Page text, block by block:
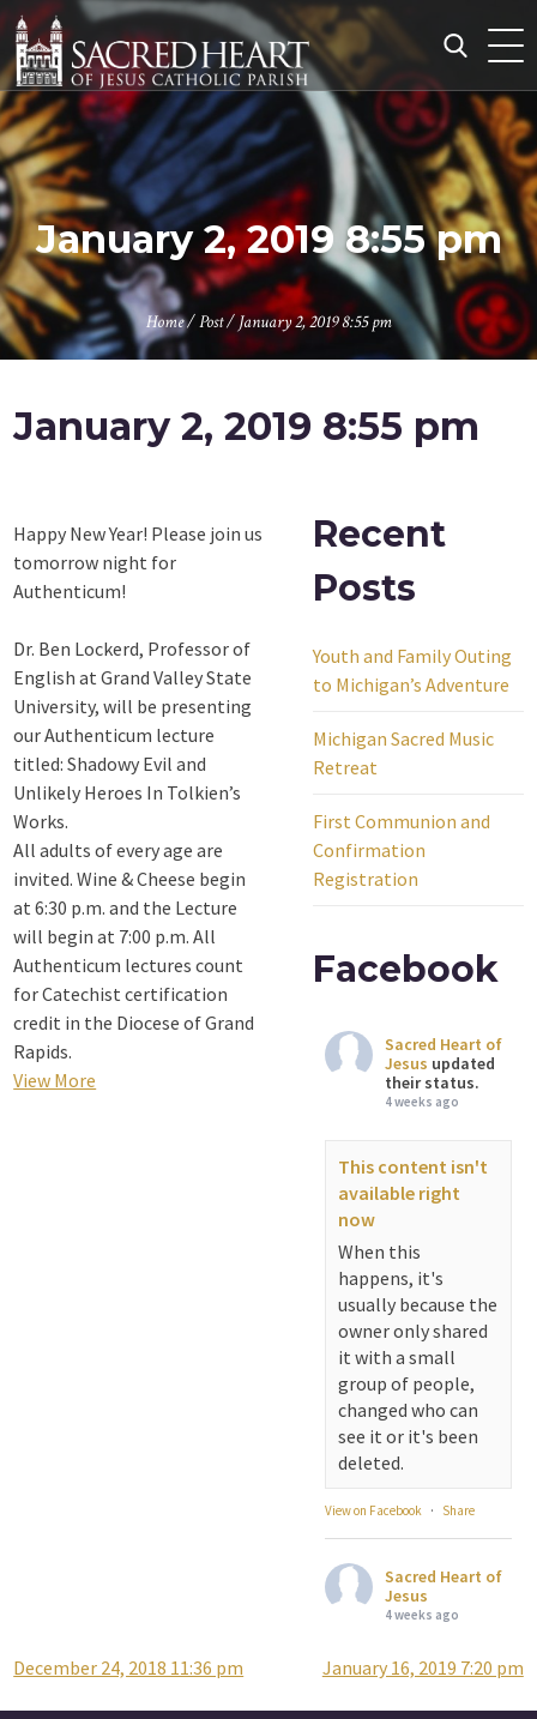
Skip
to
content
Search
for:
January 2, 2019 8:55 pm
Home/Post/January 2, 2019 8:55 pm
January 2, 2019 8:55 pm
Happy New Year! Please join us
tomorrow night for
Authenticum!
Dr. Ben Lockerd, Professor of
English at Grand Valley State
University, will be presenting
our Authenticum lecture
titled: Shadowy Evil and
Unlikely Heroes In Tolkien’s
Works.
All adults of every age are
invited. Wine & Cheese begin
at 6:30 p.m. and the Lecture
will begin at 7:00 p.m. All
Authenticum lectures count
for Catechist certification
credit in the Diocese of Grand
Rapids.
View More
Recent
Posts
Youth and Family Outing
to Michigan’s Adventure
Michigan Sacred Music
Retreat
First Communion and
Confirmation
Registration
Facebook
Sacred Heart of
Jesus updated
their status.
4 weeks ago
This content isn't
available right
now
When this
happens, it's
usually because the
owner only shared
it with a small
group of people,
changed who can
see it or it's been
deleted.
View on Facebook · Share
Sacred Heart of
Jesus
4 weeks ago
Attention all SHA
Alumni! - Sacred
Post
December 24, 2018 11:36 pm January 16, 2019 7:20 pm